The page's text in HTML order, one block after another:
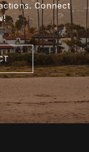
Connect